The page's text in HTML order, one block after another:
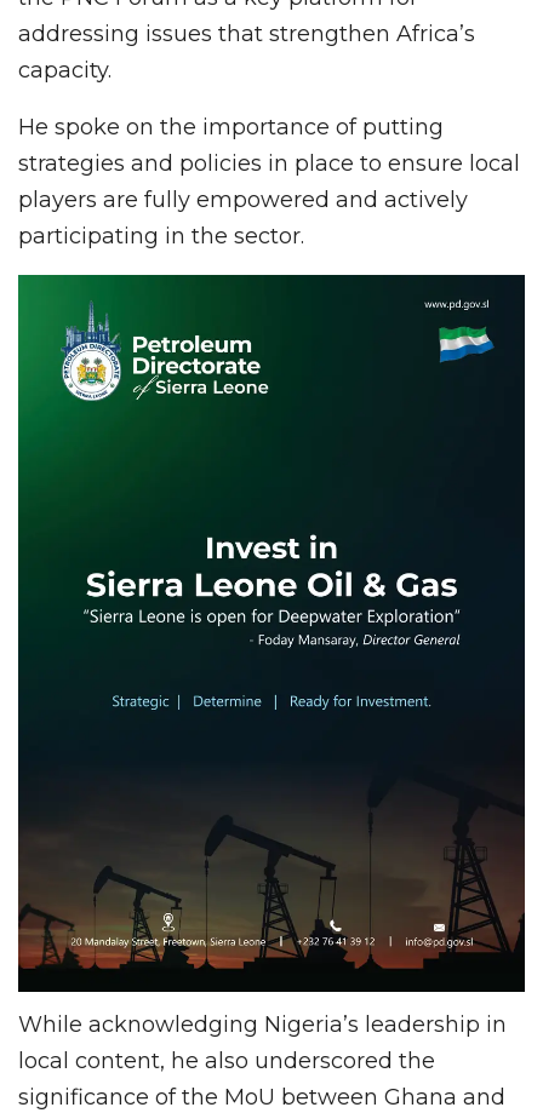
addressing issues that strengthen Africa’s
capacity.
He spoke on the importance of putting
strategies and policies in place to ensure local
players are fully empowered and actively
participating in the sector.
While acknowledging Nigeria’s leadership in
local content, he also underscored the
significance of the MoU between Ghana and